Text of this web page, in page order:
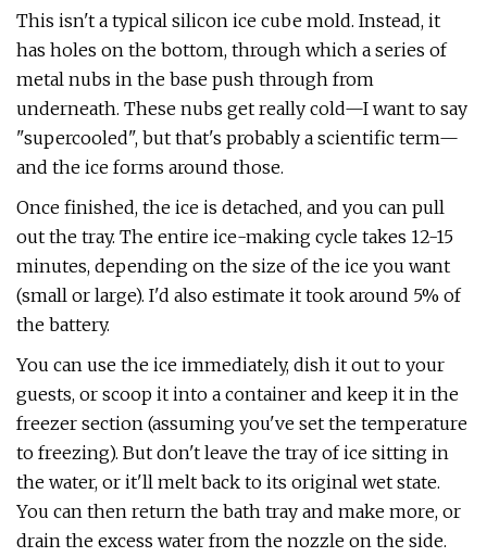
This isn't a typical silicon ice cube mold. Instead, it
has holes on the bottom, through which a series of
metal nubs in the base push through from
underneath. These nubs get really cold—I want to say
"supercooled", but that's probably a scientific term—
and the ice forms around those.
Once finished, the ice is detached, and you can pull
out the tray. The entire ice-making cycle takes 12-15
minutes, depending on the size of the ice you want
(small or large). I'd also estimate it took around 5% of
the battery.
You can use the ice immediately, dish it out to your
guests, or scoop it into a container and keep it in the
freezer section (assuming you've set the temperature
to freezing). But don't leave the tray of ice sitting in
the water, or it'll melt back to its original wet state.
You can then return the bath tray and make more, or
drain the excess water from the nozzle on the side.